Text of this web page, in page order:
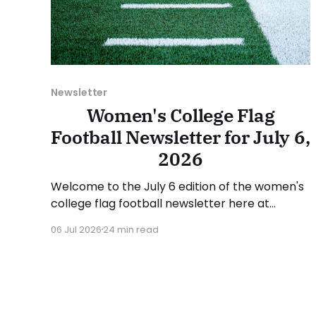
Newsletter
Women's College Flag
Football Newsletter for July 6,
2026
Welcome to the July 6 edition of the women's
college flag football newsletter here at
various stories and happenings across the
06 Jul 2026 24 min read